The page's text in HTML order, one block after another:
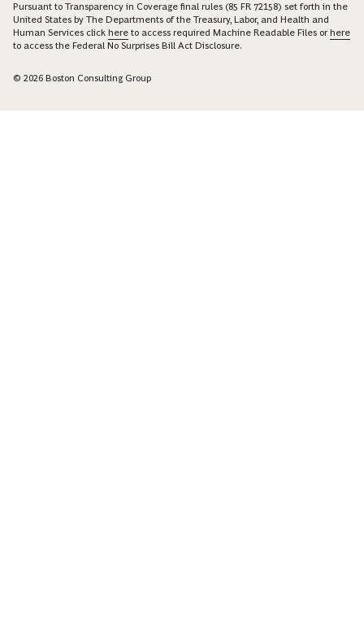
Pursuant to Transparency in Coverage final rules (85 FR 72158) set forth in the
United States by The Departments of the Treasury, Labor, and Health and
Human Services click here to access required Machine Readable Files orhere
to access the Federal No Surprises Bill Act Disclosure.
© 2026 Boston Consulting Group